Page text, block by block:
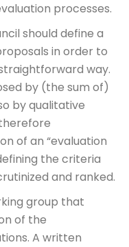
processes.
should define a
in order to
way.
by (the sum of)
by qualitative
of an “evaluation
the criteria
and ranked.
group that
of the
A written